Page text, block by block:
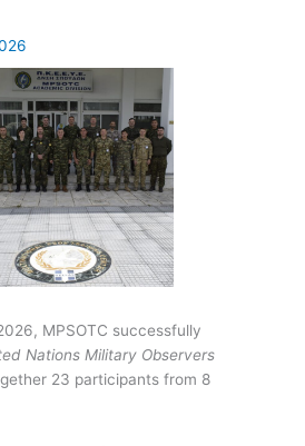
MPSOTC successfully
Nations Military Observers
23 participants from 8